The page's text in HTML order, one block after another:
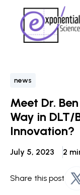
news
Meet Dr.
Way in DLT/
Innovation?
July 5, 2023 2
Share this post